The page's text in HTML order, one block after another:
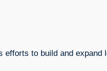
efforts to build and